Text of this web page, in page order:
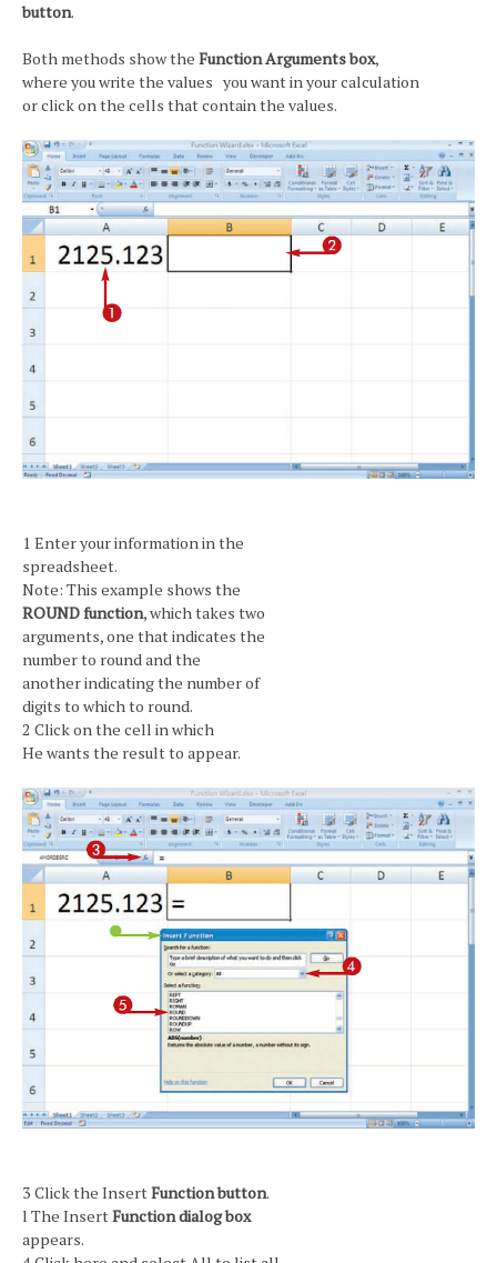
button.
Both methods show the Function Arguments box,
where you write the values you want in your calculation
or click on the cells that contain the values.
1 Enter your information in the
spreadsheet.
Note: This example shows the
ROUND function, which takes two
arguments, one that indicates the
number to round and the
another indicating the number of
digits to which to round.
2 Click on the cell in which
He wants the result to appear.
3 Click the InsertFunction button.
l The InsertFunction dialog box
appears.